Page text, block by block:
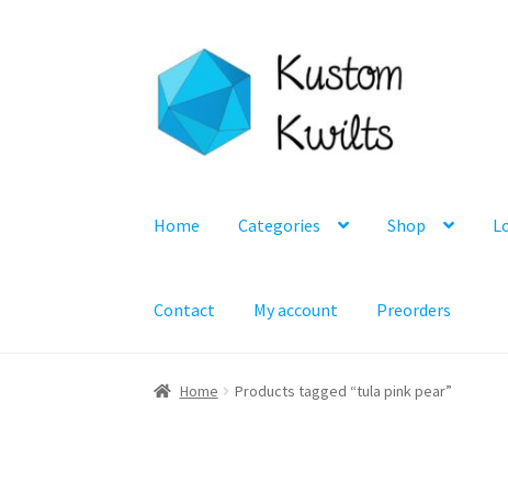
Skip
to
navigation
Skip
to
content
Home Categories Shop
Contact My account Preorders
Home Products tagged “tula pink pear”